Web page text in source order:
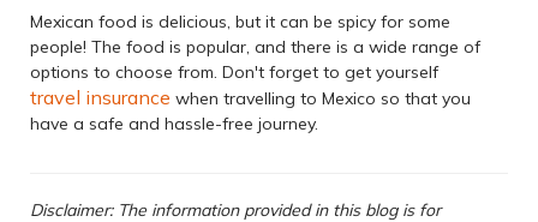
Mexican food is delicious, but it can be spicy for some
people! The food is popular, and there is a wide range of
options to choose from. Don't forget to get yourself
travel insurance when travelling to Mexico so that you
have a safe and hassle-free journey.
Disclaimer: The information provided in this blog is for